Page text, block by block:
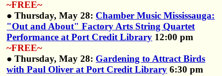
~FREE~
● Thursday, May 28: Chamber Music Mississauga:
"Out and About" Factory Arts String Quartet
Performance at Port Credit Library 12:00 pm
~FREE~
● Thursday, May 28: Gardening to Attract Birds
with Paul Oliver at Port Credit Library 6:30 pm